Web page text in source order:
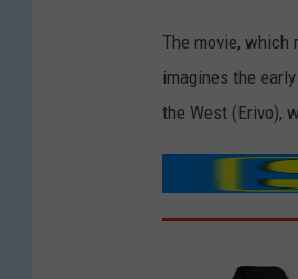
C
K
E
The movie, which
imagines the
the West (Erivo),